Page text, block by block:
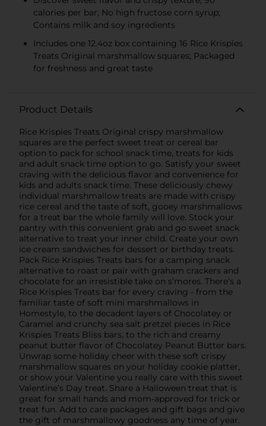
calories per bar; No high fructose corn syrup;
Contains milk and soy ingredients
Includes one 12.4oz box containing 16 Rice Krispies
Treats Original marshmallow squares; Packaged
for freshness and great taste
Product Details
Rice Krispies Treats Original crispy marshmallow
squares are the perfect sweet treat or cereal bar
option to pack for school snack time, treats for kids
and adult snack time option to go. Satisfy your sweet
craving with the delicious flavor and convenience for
kids and adults snack time. These deliciously chewy
individual marshmallow treats are made with crispy
rice cereal and the taste of soft, gooey marshmallows
for a treat bar the whole family will love. Stock your
pantry with this convenient grab and go sweet snack
alternative to treat your inner child. Create your own
ice cream sandwiches for dessert or birthday treats.
Pack Rice Krispies Treats bars for a camping snack
alternative to roast or pair with graham crackers and
chocolate for an irresistible take on s’mores. There’s a
Rice Krispies Treats bar for every craving - from the
familiar taste of soft mini marshmallows in
Homestyle, to the decadent layers of Chocolatey or
Caramel and crunchy sea salt pretzel pieces in Rice
Krispies Treats Bliss bars, to the rich and creamy
peanut butter flavor of Chocolatey Peanut Butter bars.
Unwrap some holiday cheer with these soft crispy
marshmallow squares on your holiday cookie platter,
or show your Valentine you really care with this sweet
Valentine’s Day treat. Share a Halloween treat that is
great for small hands and mom-approved for trick or
treat fun. Add to care packages and gift bags and give
the gift of marshmallowy goodness any time of year.